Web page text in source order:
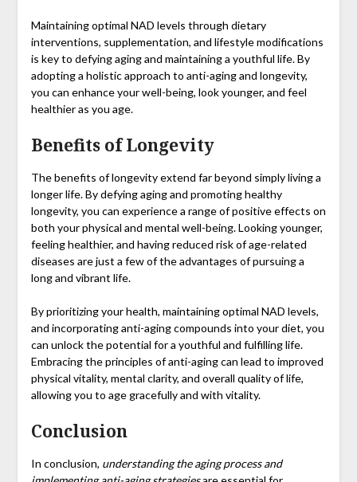
Maintaining optimal NAD levels through dietary
interventions, supplementation, and lifestyle modifications
is key to defying aging and maintaining a youthful life. By
adopting a holistic approach to anti-aging and longevity,
you can enhance your well-being, look younger, and feel
healthier as you age.
Benefits of Longevity
The benefits of longevity extend far beyond simply living a
longer life. By defying aging and promoting healthy
longevity, you can experience a range of positive effects on
both your physical and mental well-being. Looking younger,
feeling healthier, and having reduced risk of age-related
diseases are just a few of the advantages of pursuing a
long and vibrant life.
By prioritizing your health, maintaining optimal NAD levels,
and incorporating anti-aging compounds into your diet, you
can unlock the potential for a youthful and fulfilling life.
Embracing the principles of anti-aging can lead to improved
physical vitality, mental clarity, and overall quality of life,
allowing you to age gracefully and with vitality.
Conclusion
In conclusion, understanding the aging process and